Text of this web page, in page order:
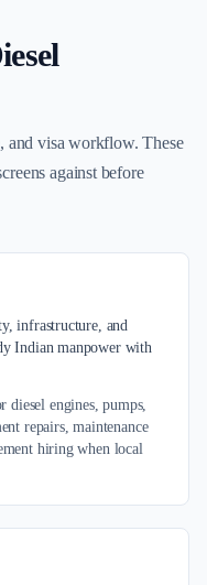
and visa workflow. These
against before
infrastructure, and
Indian manpower with
diesel engines, pumps,
repairs, maintenance
hiring when local